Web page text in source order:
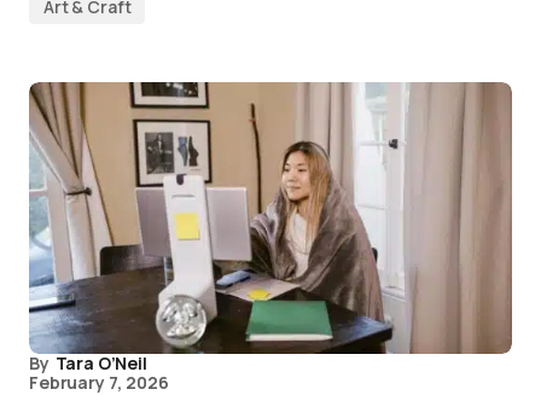
Art & Craft
By Tara O’Neil
February 7, 2026